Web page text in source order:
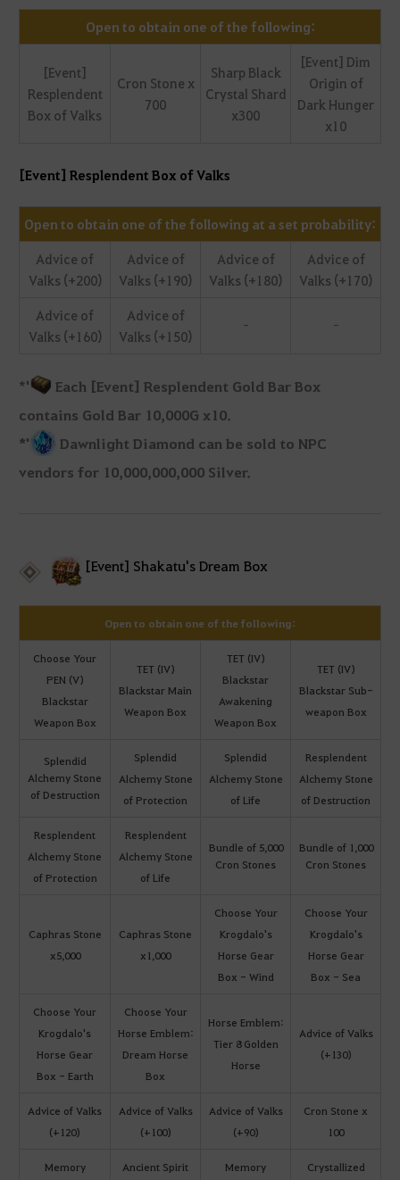
Open to obtain one of the following:
[Event]
Resplendent
Box of Valks
Cron Stone x
700
Sharp Black
Crystal Shard
x300
[Event] Dim
Origin of
Dark Hunger
x10
[Event] Resplendent Box of Valks
Open to obtain one of the following at a set probability:
Advice of
Valks (+200)
Advice of
Valks (+190)
Advice of
Valks (+180)
Advice of
Valks (+170)
Advice of
Valks (+160)
Advice of
Valks (+150)
- -
*'
Each [Event] Resplendent Gold Bar Box
contains Gold Bar 10,000G x10.
*'
Dawnlight Diamond can be sold to NPC
vendors for 10,000,000,000 Silver.
[Event] Shakatu's Dream Box
Open to obtain one of the following:
Choose Your
PEN (V)
Blackstar
Weapon Box
TET (IV)
Blackstar Main
Weapon Box
TET (IV)
Blackstar
Awakening
Weapon Box
TET (IV)
Blackstar Sub-
weapon Box
Splendid
Alchemy Stone
of Destruction
Splendid
Alchemy Stone
of Protection
Splendid
Alchemy Stone
of Life
Resplendent
Alchemy Stone
of Destruction
Resplendent
Alchemy Stone
of Protection
Resplendent
Alchemy Stone
of Life
Bundle of 5,000
Cron Stones
Bundle of 1,000
Cron Stones
Caphras Stone
x5,000
Caphras Stone
x1,000
Choose Your
Krogdalo's
Horse Gear
Box - Wind
Choose Your
Krogdalo's
Horse Gear
Box - Sea
Choose Your
Krogdalo's
Horse Gear
Box - Earth
Choose Your
Horse Emblem:
Dream Horse
Box
Horse Emblem:
Tier 8 Golden
Horse
Advice of Valks
(+130)
Advice of Valks
(+120)
Advice of Valks
(+100)
Advice of Valks
(+90)
Cron Stone x
100
Memory
Ancient Spirit
Memory
Crystallized